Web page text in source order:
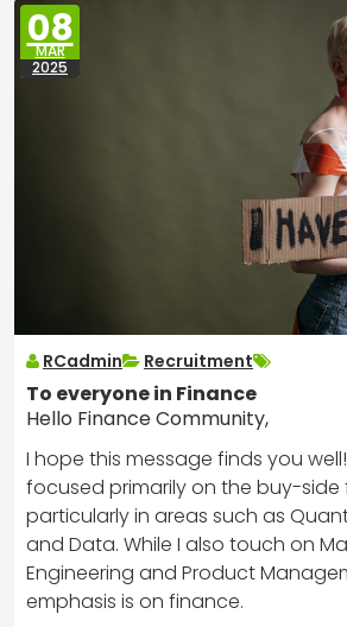
08
MAR
2025
RCadmin Recruitment
To everyone in Finance
Hello Finance Community,
I hope this message finds you
focused primarily on the buy-side
particularly in areas such as
and Data. While I also touch on
Engineering and Product
emphasis is on finance.